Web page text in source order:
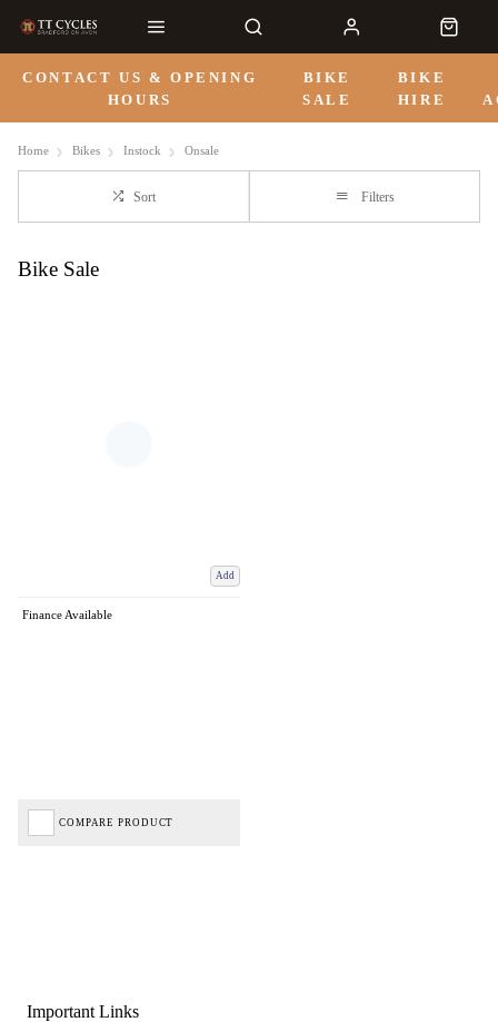
CONTACT US & OPENING
HOURS
BIKE
SALE
BIKE
HIRE
Home Bikes Instock Onsale
Sort Filters
Bike Sale
Add
Finance Available
COMPARE PRODUCT
Important Links